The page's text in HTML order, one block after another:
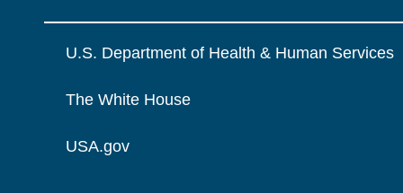
U.S. Department of Health & Human Services
The White House
USA.gov